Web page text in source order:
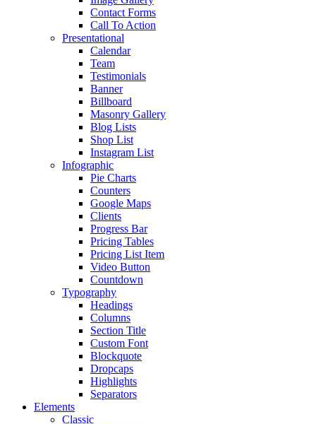
Contact Forms
Call To Action
Presentational
Calendar
Team
Testimonials
Banner
Billboard
Masonry Gallery
Blog Lists
Shop List
Instagram List
Infographic
Pie Charts
Counters
Google Maps
Clients
Progress Bar
Pricing Tables
Pricing List Item
Video Button
Countdown
Typography
Headings
Columns
Section Title
Custom Font
Blockquote
Dropcaps
Highlights
Separators
Elements
Classic